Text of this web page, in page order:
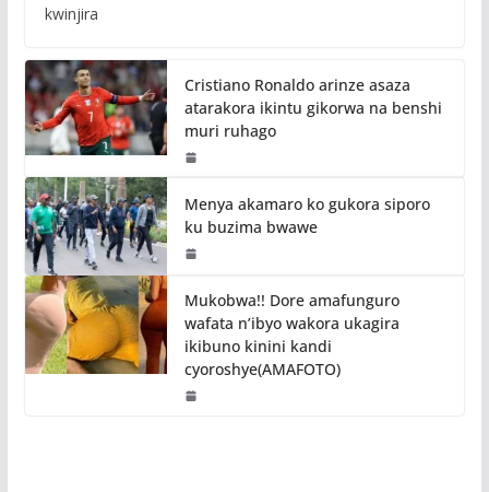
kwinjira
Cristiano Ronaldo arinze asaza
atarakora ikintu gikorwa na benshi
muri ruhago
Menya akamaro ko gukora siporo
ku buzima bwawe
Mukobwa!! Dore amafunguro
wafata n’ibyo wakora ukagira
ikibuno kinini kandi
cyoroshye(AMAFOTO)